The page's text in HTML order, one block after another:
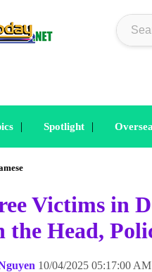
| Spotlight |
Victims in
the Head,
10/04/2025 05:17:00 AM